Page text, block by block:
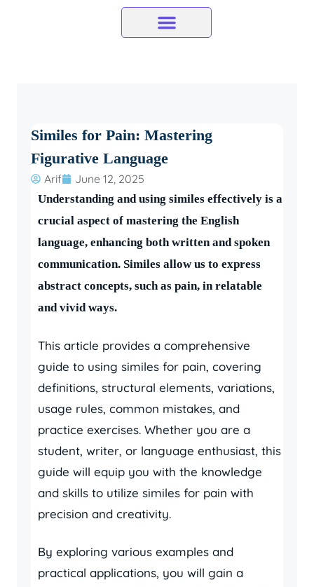
Similes for Pain: Mastering
Figurative Language
Arif June 12, 2025
Understanding and using similes effectively is a
crucial aspect of mastering the English
language, enhancing both written and spoken
communication. Similes allow us to express
abstract concepts, such as pain, in relatable
and vivid ways.
This article provides a comprehensive
guide to using similes for pain, covering
definitions, structural elements, variations,
usage rules, common mistakes, and
practice exercises. Whether you are a
student, writer, or language enthusiast, this
guide will equip you with the knowledge
and skills to utilize similes for pain with
precision and creativity.
By exploring various examples and
practical applications, you will gain a